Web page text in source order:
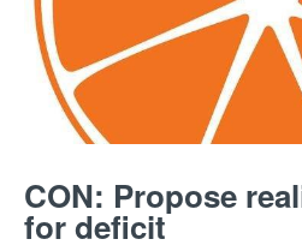
CON: Propose
for deficit